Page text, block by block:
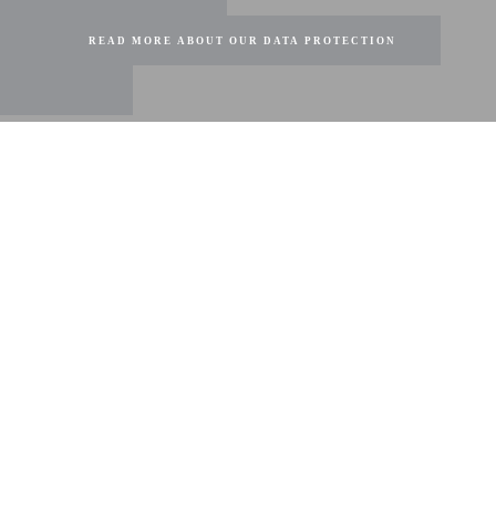
READ MORE ABOUT OUR DATA PROTECTION